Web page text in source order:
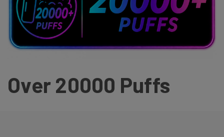
Over 20000 Puffs